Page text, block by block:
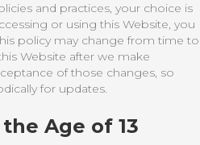
and practices, your choice is
or using this Website, you
policy may change from time to
Website after we make
of those changes, so
for updates.
Age of 13